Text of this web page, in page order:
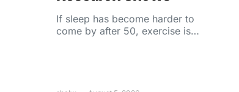
If sleep has become harder to
come by after 50, exercise is…